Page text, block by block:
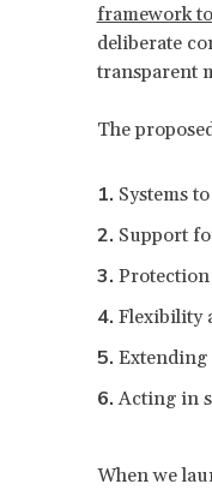
framework
deliberate
transparent
The
Systems
Support
Protection
Flexibility
Acting in
When we